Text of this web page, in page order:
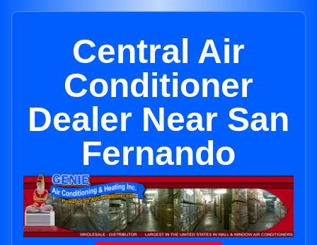
Central Air
Conditioner
Dealer Near San
Fernando